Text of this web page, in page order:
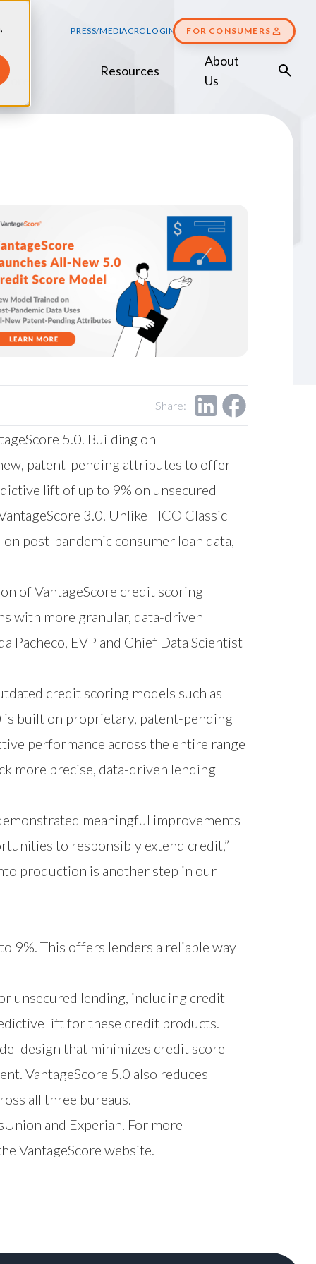
PRESS/MEDIACRC LOGIN FOR CONSUMERS
Resources
About
Us
Share:
5.0. Building on
patent-pending attributes to offer
lift of up to 9% on unsecured
3.0. Unlike FICO Classic
post-pandemic consumer loan data,
of VantageScore credit scoring
with more granular, data-driven
Pacheco, EVP and Chief Data Scientist
credit scoring models such as
is built on proprietary, patent-pending
performance across the entire range
more precise, data-driven lending
meaningful improvements
to responsibly extend credit,”
production is another step in our
9%. This offers lenders a reliable way
unsecured lending, including credit
lift for these credit products.
design that minimizes credit score
VantageScore 5.0 also reduces
all three bureaus.
and Experian. For more
VantageScore website.